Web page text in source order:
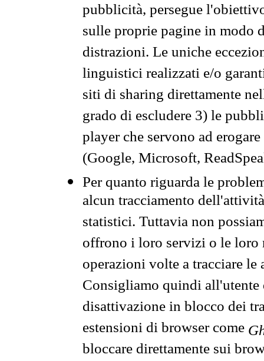
pubblicità, persegue
sulle proprie pagine in modo
distrazioni. Le uniche
linguistici realizzati e/o
siti di sharing direttamente
grado di escludere 3) le
player che servono ad
(Google, Microsoft,
Per quanto riguarda le
alcun tracciamento
statistici. Tuttavia non
offrono i loro servizi o le loro
operazioni volte a tracciare
Consigliamo quindi all'utente
disattivazione in blocco dei
estensioni di browser come
bloccare direttamente sui